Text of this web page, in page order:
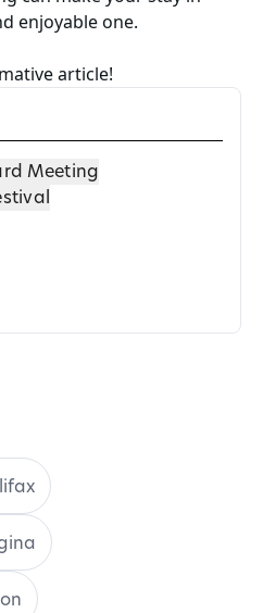
enjoyable one.
article!
Meeting